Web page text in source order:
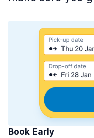
Book Early